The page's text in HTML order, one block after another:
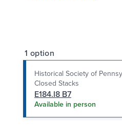
1 option
Historical Society of
Closed Stacks
E184.I8 B7
Available in person